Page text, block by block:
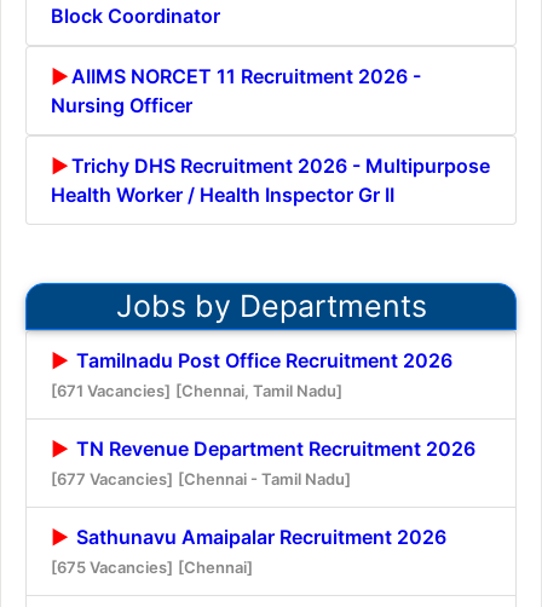
Block Coordinator
AIIMS NORCET 11 Recruitment 2026 -
Nursing Officer
Trichy DHS Recruitment 2026 - Multipurpose
Health Worker / Health Inspector Gr II
Jobs by Departments
Tamilnadu Post Office Recruitment 2026
[671 Vacancies] [Chennai, Tamil Nadu]
TN Revenue Department Recruitment 2026
[677 Vacancies] [Chennai - Tamil Nadu]
Sathunavu Amaipalar Recruitment 2026
[675 Vacancies] [Chennai]